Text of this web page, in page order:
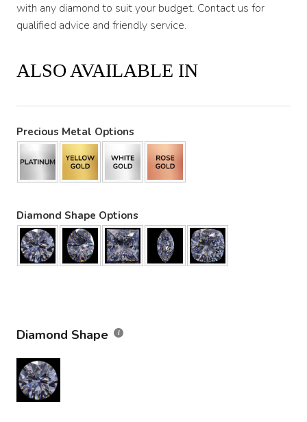
with any diamond to suit your budget. Contact us for
qualified advice and friendly service.
ALSO AVAILABLE IN
Precious Metal Options
Diamond Shape Options
Diamond Shape